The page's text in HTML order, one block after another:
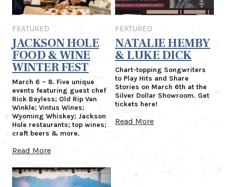
FEATURED
JACKSON HOLE
FOOD & WINE
WINTER FEST
March 6 – 8. Five unique
events featuring guest chef
Rick Bayless; Old Rip Van
Winkle; Vintus Wines;
Wyoming Whiskey; Jackson
Hole restaurants; top wines;
craft beers & more.
Read More
FEATURED
NATALIE HEMBY
& LUKE DICK
Chart-topping Songwriters
to Play Hits and Share
Stories on March 6th at the
Silver Dollar Showroom. Get
tickets here!
Read More